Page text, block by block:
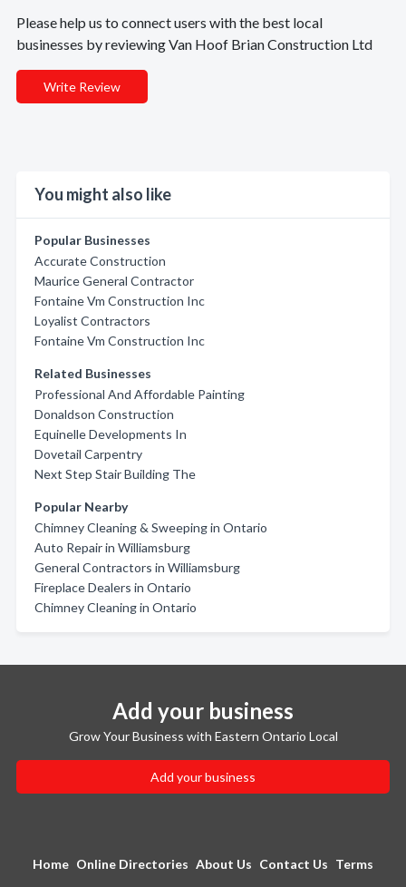
Please help us to connect users with the best local
businesses by reviewing Van Hoof Brian Construction Ltd
Write Review
You might also like
Popular Businesses
Accurate Construction
Maurice General Contractor
Fontaine Vm Construction Inc
Loyalist Contractors
Fontaine Vm Construction Inc
Related Businesses
Professional And Affordable Painting
Donaldson Construction
Equinelle Developments In
Dovetail Carpentry
Next Step Stair Building The
Popular Nearby
Chimney Cleaning & Sweeping in Ontario
Auto Repair in Williamsburg
General Contractors in Williamsburg
Fireplace Dealers in Ontario
Chimney Cleaning in Ontario
Add your business
Grow Your Business with Eastern Ontario Local
Add your business
Home Online Directories About Us Contact Us Terms